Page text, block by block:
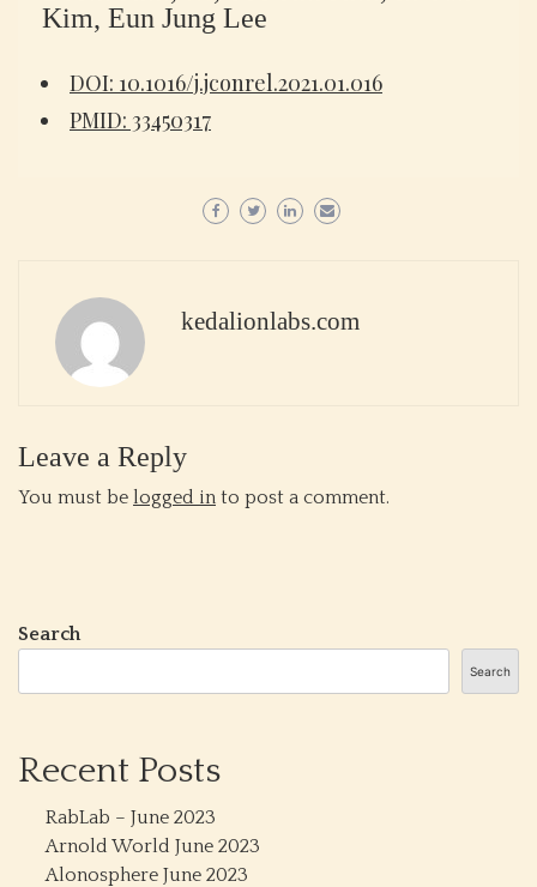
Kim, Eun Jung Lee
DOI: 10.1016/j.jconrel.2021.01.016
PMID: 33450317
kedalionlabs.com
Leave a Reply
You must be logged in to post a comment.
Search
Search
Recent Posts
RabLab – June 2023
Arnold World June 2023
Alonosphere June 2023